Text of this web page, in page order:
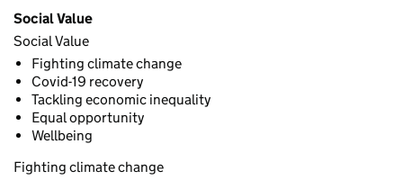
Social Value
Social Value
Fighting climate change
Covid-19 recovery
Tackling economic inequality
Equal opportunity
Wellbeing
Fighting climate change